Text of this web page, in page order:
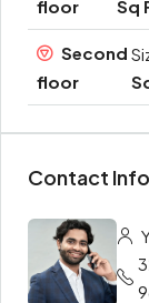
floor Sq
Second
floor
Contact